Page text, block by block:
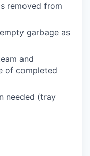
removed from
garbage as
and
of completed
needed (tray